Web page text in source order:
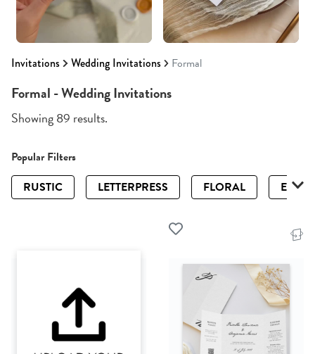
Invitations Wedding Invitations Formal
Formal - Wedding Invitations
Showing 89 results.
Popular Filters
RUSTIC
LETTERPRESS FLORAL